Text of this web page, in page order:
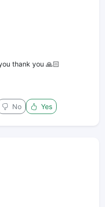
thank you 🙏🏻
No Yes